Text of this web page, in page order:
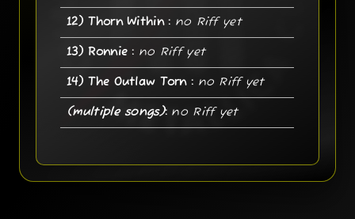
12) Thorn Within : no Riff yet
13) Ronnie : no Riff yet
14) The Outlaw Torn : no Riff yet
(multiple songs): no Riff yet